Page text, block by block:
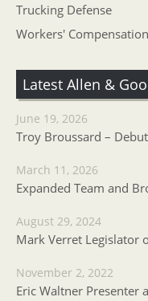
Trucking Defense
Workers' Compensation
Latest Allen &
June 19, 2026
Troy Broussard –
March 11, 2026
Expanded Team and
August 29, 2024
Mark Verret Legislator
November 2, 2022
Eric Waltner Presenter